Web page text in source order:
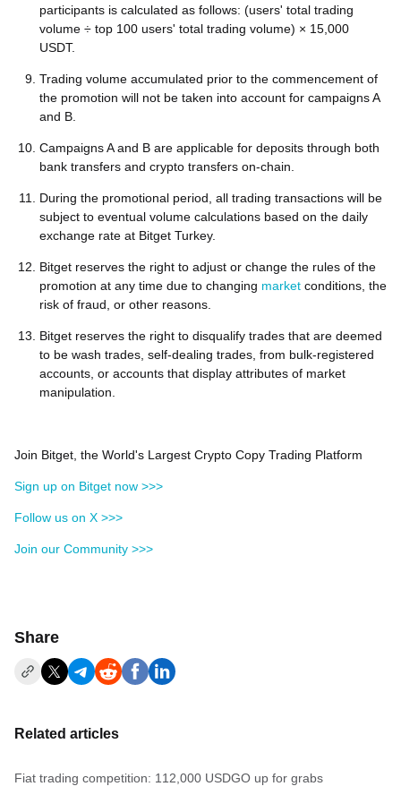
participants is calculated as follows: (users' total trading
volume ÷ top 100 users' total trading volume) × 15,000
USDT.
Trading volume accumulated prior to the commencement of
the promotion will not be taken into account for campaigns A
and B.
Campaigns A and B are applicable for deposits through both
bank transfers and crypto transfers on-chain.
During the promotional period, all trading transactions will be
subject to eventual volume calculations based on the daily
exchange rate at Bitget Turkey.
Bitget reserves the right to adjust or change the rules of the
promotion at any time due to changing market conditions, the
risk of fraud, or other reasons.
Bitget reserves the right to disqualify trades that are deemed
to be wash trades, self-dealing trades, from bulk-registered
accounts, or accounts that display attributes of market
manipulation.
Join Bitget, the World's Largest Crypto Copy Trading Platform
Sign up on Bitget now >>>
Follow us on X >>>
Join our Community >>>
Share
Related articles
Fiat trading competition: 112,000 USDGO up for grabs